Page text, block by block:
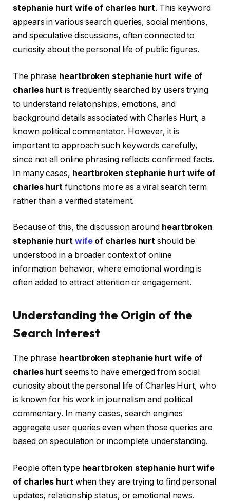
stephanie hurt wife of charles hurt. This keyword
appears in various search queries, social mentions,
and speculative discussions, often connected to
curiosity about the personal life of public figures.
The phrase heartbroken stephanie hurt wife of
charles hurt is frequently searched by users trying
to understand relationships, emotions, and
background details associated with Charles Hurt, a
known political commentator. However, it is
important to approach such keywords carefully,
since not all online phrasing reflects confirmed facts.
In many cases, heartbroken stephanie hurt wife of
charles hurt functions more as a viral search term
rather than a verified statement.
Because of this, the discussion around heartbroken
stephanie hurt wifeof charles hurt should be
understood in a broader context of online
information behavior, where emotional wording is
often added to attract attention or engagement.
Understanding the Origin of the
Search Interest
The phrase heartbroken stephanie hurt wife of
charles hurt seems to have emerged from social
curiosity about the personal life of Charles Hurt, who
is known for his work in journalism and political
commentary. In many cases, search engines
aggregate user queries even when those queries are
based on speculation or incomplete understanding.
People often type heartbroken stephanie hurt wife
of charles hurtwhen they are trying to find personal
updates, relationship status, or emotional news.